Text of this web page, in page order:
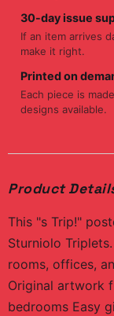
30-day issue
If an item arrives
make it right.
Printed on
Each piece is
designs available.
Product
This "s Trip!"
Sturniolo
rooms, offices,
Original artwork
bedrooms Easy